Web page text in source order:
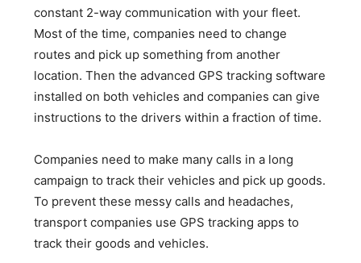
constant 2-way communication with your fleet.
Most of the time, companies need to change
routes and pick up something from another
location. Then the advanced GPS tracking software
installed on both vehicles and companies can give
instructions to the drivers within a fraction of time.
Companies need to make many calls in a long
campaign to track their vehicles and pick up goods.
To prevent these messy calls and headaches,
transport companies use GPS tracking apps to
track their goods and vehicles.